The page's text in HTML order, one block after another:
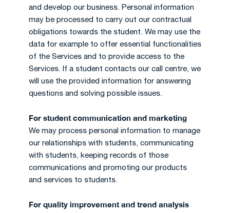
and develop our business. Personal information
may be processed to carry out our contractual
obligations towards the student. We may use the
data for example to offer essential functionalities
of the Services and to provide access to the
Services. If a student contacts our call centre, we
will use the provided information for answering
questions and solving possible issues.
For student communication and marketing
We may process personal information to manage
our relationships with students, communicating
with students, keeping records of those
communications and promoting our products
and services to students.
For quality improvement and trend analysis